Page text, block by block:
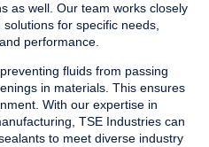
as well. Our team works closely
for specific needs,
performance.
fluids from passing
in materials. This ensures
With our expertise in
TSE Industries can
to meet diverse industry